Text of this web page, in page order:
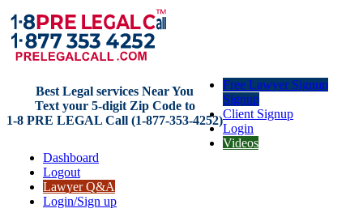
Best Legal services Near You
Text your 5-digit Zip Code to
1-8 PRE LEGAL Call (1-877-353-4252)
Free Lawyer Signup
Signup
Client Signup
Login
Videos
Dashboard
Logout
Lawyer Q&A
Login/Sign up